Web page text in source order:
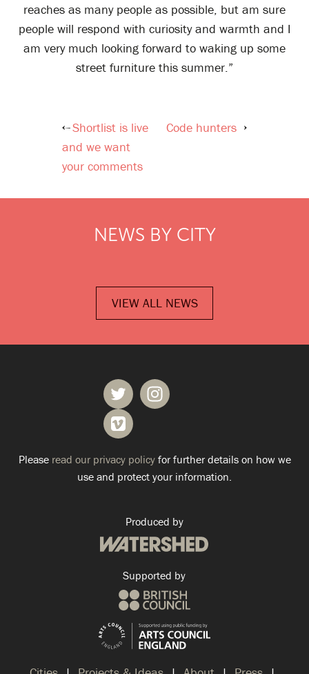
reaches as many people as possible, but am sure
people will respond with curiosity and warmth and I
am very much looking forward to waking up some
street furniture this summer.”
Post
navigation
Shortlist is live
and we want
your comments
Code hunters
NEWS BY CITY
VIEW ALL NEWS
Please read our privacy policyfor further details on how we
use and protect your information.
Produced by
Supported by